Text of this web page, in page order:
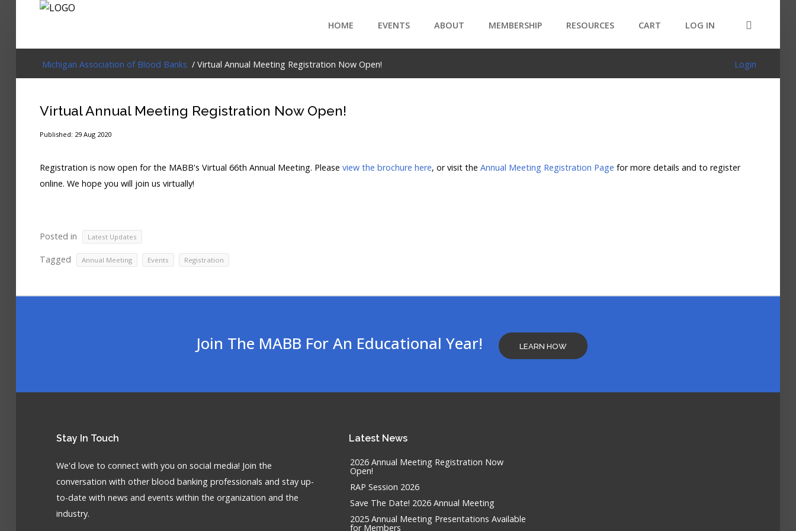
Login
Membership
HOME EVENTS ABOUT MEMBERSHIP RESOURCES CART LOG IN
Michigan Association of Blood Banks / Virtual Annual Meeting Registration Now Open! Login
Virtual Annual Meeting Registration Now Open!
Published: 29 Aug 2020
Registration is now open for the MABB's Virtual 66th Annual Meeting. Please view the brochure here, or visit the Annual Meeting Registration Page for more details and to register
online. We hope you will join us virtually!
Posted in Latest Updates
Tagged Annual Meeting Events Registration
Join The MABB For An Educational Year! LEARN HOW
Stay In Touch
We'd love to connect with you on social media! Join the
conversation with other blood banking professionals and stay up-
to-date with news and events within the organization and the
industry.
Latest News
2026 Annual Meeting Registration Now
Open!
RAP Session 2026
Save The Date! 2026 Annual Meeting
2025 Annual Meeting Presentations Available
for Members